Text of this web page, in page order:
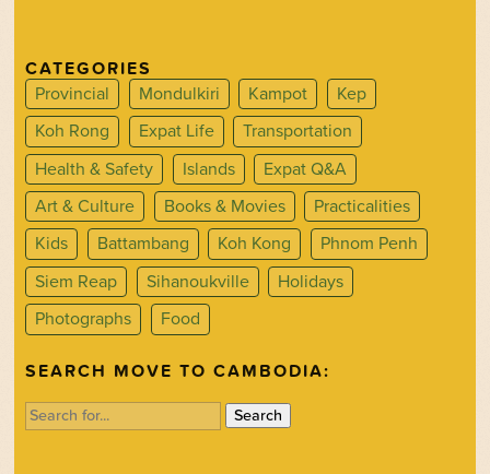
CATEGORIES
Provincial
Mondulkiri Kampot
Kep
Koh Rong
Expat Life
Transportation
Health & Safety
Islands
Expat Q&A
Art & Culture
Books & Movies
Practicalities
Kids
Battambang Koh Kong
Phnom Penh
Siem Reap
Sihanoukville
Holidays
Photographs
Food
SEARCH MOVE TO CAMBODIA:
Search
for: